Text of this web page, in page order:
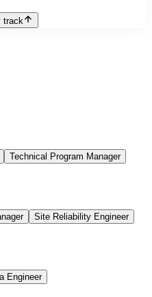
track
Technical Program Manager
Site Reliability Engineer
Engineer